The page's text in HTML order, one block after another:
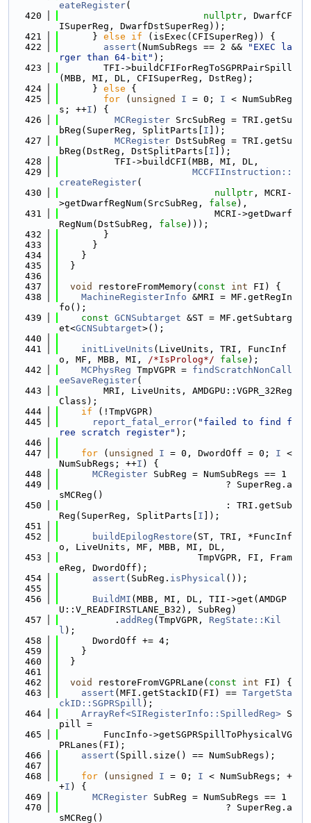
eateRegister(
  420
nullptr , DwarfCF
ISuperReg, DwarfDstSuperReg));
  421
      }
else if (isExec(CFISuperReg)) {
  422
assert (NumSubRegs == 2 &&
"EXEC la
rger than 64-bit" );
  423
        TFI->buildCFIForRegToSGPRPairSpill
(MBB, MI, DL, CFISuperReg, DstReg);
  424
      }
else {
  425
for ( unsigned I = 0; I < NumSubReg
s; ++I ) {
  426
MCRegister SrcSubReg = TRI.getSu
bReg(SuperReg, SplitParts[ I ]);
  427
MCRegister DstSubReg = TRI.getSu
bReg(DstReg, DstSplitParts[ I ]);
  428
          TFI->buildCFI(MBB, MI, DL,
  429
MCCFIInstruction::
createRegister(
  430
nullptr , MCRI-
>getDwarfRegNum(SrcSubReg, false ),
  431
                            MCRI->getDwarf
RegNum(DstSubReg, false )));
  432
        }
  433
      }
  434
    }
  435
  }
  436
  437
void restoreFromMemory( const int FI) {
  438
MachineRegisterInfo &MRI = MF.getRegIn
fo();
  439
const GCNSubtarget &ST = MF.getSubtarg
et<GCNSubtarget>();
  440
  441
initLiveUnits (LiveUnits, TRI, FuncInf
o, MF, MBB, MI, /*IsProlog*/ false );
  442
MCPhysReg TmpVGPR = findScratchNonCall
eeSaveRegister(
  443
        MRI, LiveUnits, AMDGPU::VGPR_32Reg
Class);
  444
if (!TmpVGPR)
  445
report_fatal_error( "failed to find f
ree scratch register" );
  446
  447
for ( unsigned I = 0, DwordOff = 0; I <
NumSubRegs; ++I ) {
  448
MCRegister SubReg = NumSubRegs == 1
  449
                              ? SuperReg.a
sMCReg()
  450
                              : TRI.getSub
Reg(SuperReg, SplitParts[ I ]);
  451
  452
buildEpilogRestore (ST, TRI, *FuncInf
o, LiveUnits, MF, MBB, MI, DL,
  453
                         TmpVGPR, FI, Fram
eReg, DwordOff);
  454
assert (SubReg. isPhysical ());
  455
  456
BuildMI (MBB, MI, DL, TII->get(AMDGP
U::V_READFIRSTLANE_B32), SubReg)
  457
          .
addReg (TmpVGPR, RegState::Kil
l );
  458
      DwordOff += 4;
  459
    }
  460
  }
  461
  462
void restoreFromVGPRLane( const int FI) {
  463
assert (MFI.getStackID(FI) == TargetSta
ckID::SGPRSpill );
  464
ArrayRef<SIRegisterInfo::SpilledReg> S
pill =
  465
        FuncInfo->getSGPRSpillToPhysicalVG
PRLanes(FI);
  466
assert (Spill.size() == NumSubRegs);
  467
  468
for ( unsigned I = 0; I < NumSubRegs; +
+I ) {
  469
MCRegister SubReg = NumSubRegs == 1
  470
                              ? SuperReg.a
sMCReg()